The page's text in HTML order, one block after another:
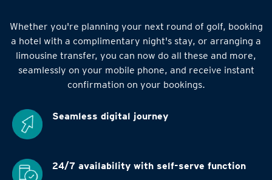
Whether you're planning your next round of golf, booking
a hotel with a complimentary night's stay, or arranging a
limousine transfer, you can now do all these and more,
seamlessly on your mobile phone, and receive instant
confirmation on your bookings.
Seamless digital journey
24/7 availability with self-serve function